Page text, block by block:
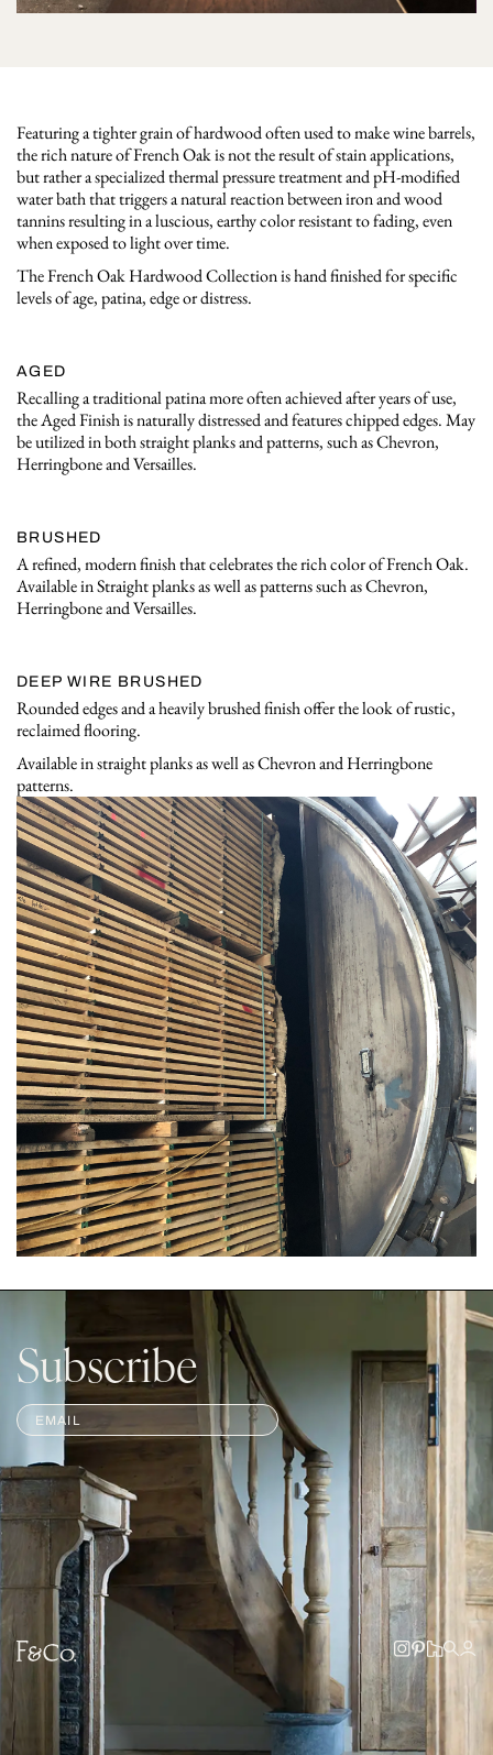
Featuring a tighter grain of hardwood often used to make wine barrels,
the rich nature of French Oak is not the result of stain applications,
but rather a specialized thermal pressure treatment and pH-modified
water bath that triggers a natural reaction between iron and wood
tannins resulting in a luscious, earthy color resistant to fading, even
when exposed to light over time.
The French Oak Hardwood Collection is hand finished for specific
levels of age, patina, edge or distress.
AGED
Recalling a traditional patina more often achieved after years of use,
the Aged Finish is naturally distressed and features chipped edges. May
be utilized in both straight planks and patterns, such as Chevron,
Herringbone and Versailles.
BRUSHED
A refined, modern finish that celebrates the rich color of French Oak.
Available in Straight planks as well as patterns such as Chevron,
Herringbone and Versailles.
DEEP WIRE BRUSHED
Rounded edges and a heavily brushed finish offer the look of rustic,
reclaimed flooring.
Available in straight planks as well as Chevron and Herringbone
patterns.
Subscribe